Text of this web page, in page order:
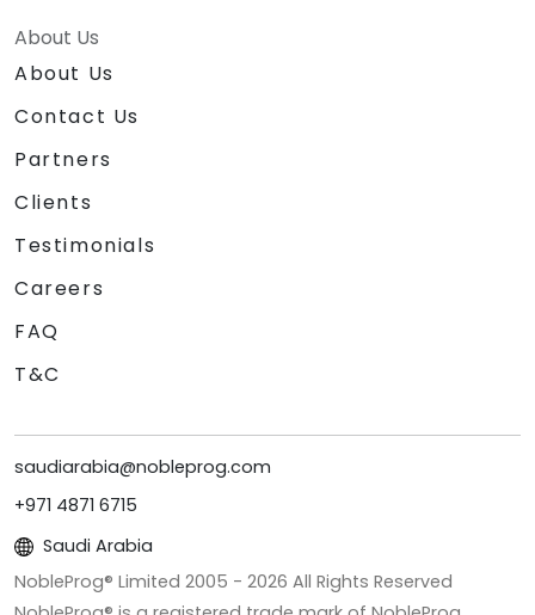
About Us
About Us
Contact Us
Partners
Clients
Testimonials
Careers
FAQ
T&C
saudiarabia@nobleprog.com
+971 4871 6715
Saudi Arabia
NobleProg® Limited 2005 - 2026 All Rights Reserved